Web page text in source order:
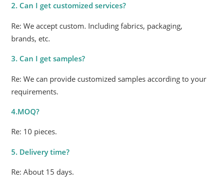
2. Can I get customized services?
Re: We accept custom. Including fabrics, packaging,
brands, etc.
3. Can I get samples?
Re: We can provide customized samples according to your
requirements.
4.MOQ?
Re: 10 pieces.
5. Delivery time?
Re: About 15 days.